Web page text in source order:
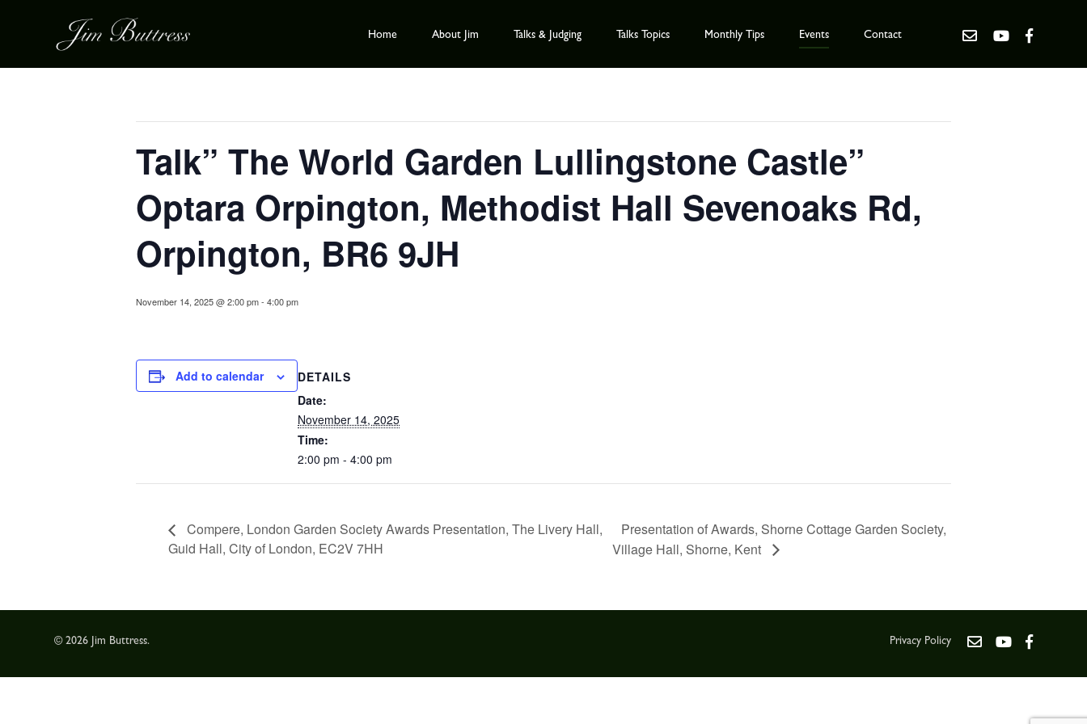
Home About Jim Talks & Judging Talks Topics Monthly Tips Events Contact
Talk” The World Garden Lullingstone Castle”
Optara Orpington, Methodist Hall Sevenoaks Rd,
Orpington, BR6 9JH
November 14, 2025 @ 2:00 pm- 4:00 pm
Add to calendar
DETAILS
Date:
November 14, 2025
Time:
2:00 pm - 4:00 pm
Compere, London Garden Society Awards Presentation, The Livery Hall,
Guid Hall, City of London, EC2V 7HH
Presentation of Awards, Shorne Cottage Garden Society,
Village Hall, Shorne, Kent
© 2026 Jim Buttress. Privacy Policy